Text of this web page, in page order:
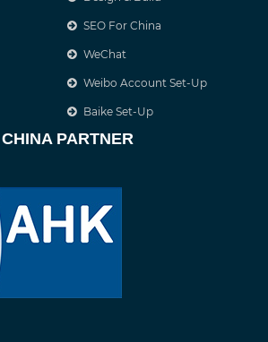
SEO For China
WeChat
Weibo Account Set-Up
Baike Set-Up
PARTNER